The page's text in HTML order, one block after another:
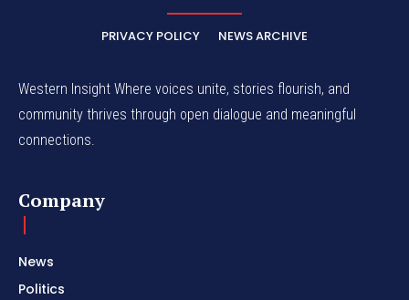
PRIVACY POLICY NEWS ARCHIVE
Western Insight Where voices unite, stories flourish, and
community thrives through open dialogue and meaningful
connections.
Company
News
Politics